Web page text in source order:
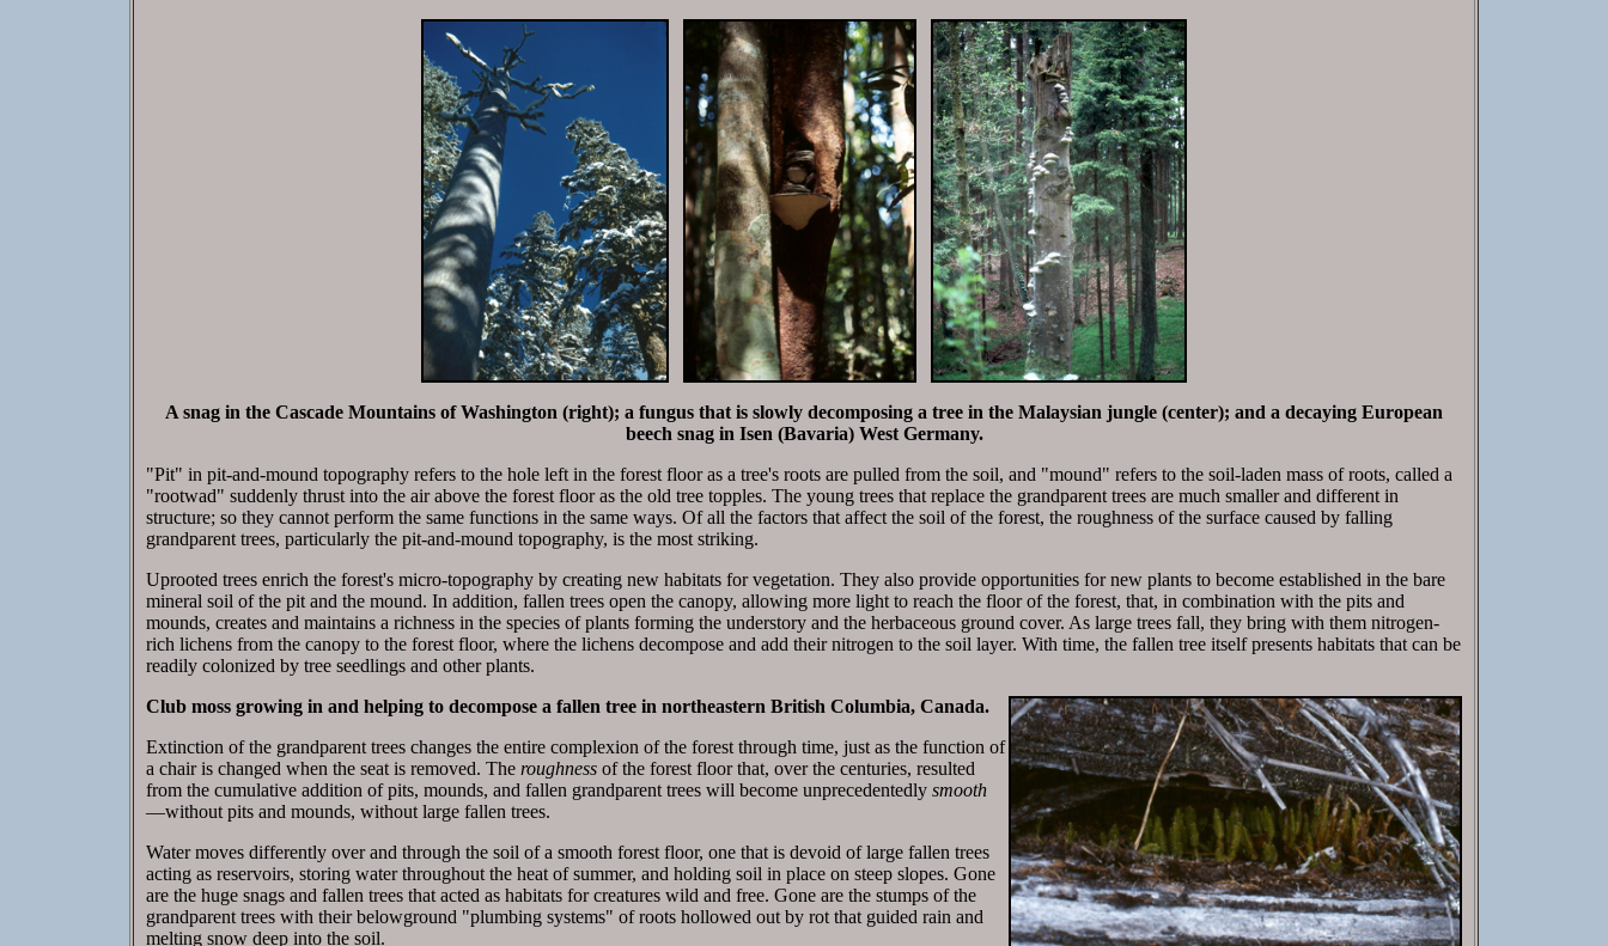
A snag in the Cascade Mountains of Washington (right); a fungus that is slowly decomposing a tree in the Malaysian jungle (center); and a decaying European
beech snag in Isen (Bavaria) West Germany.
"Pit" in pit-and-mound topography refers to the hole left in the forest floor as a tree's roots are pulled from the soil, and "mound" refers to the soil-laden mass of roots, called a
"rootwad" suddenly thrust into the air above the forest floor as the old tree topples. The young trees that replace the grandparent trees are much smaller and different in
structure; so they cannot perform the same functions in the same ways. Of all the factors that affect the soil of the forest, the roughness of the surface caused by falling
grandparent trees, particularly the pit-and-mound topography, is the most striking.
Uprooted trees enrich the forest's micro-topography by creating new habitats for vegetation. They also provide opportunities for new plants to become established in the bare
mineral soil of the pit and the mound. In addition, fallen trees open the canopy, allowing more light to reach the floor of the forest, that, in combination with the pits and
mounds, creates and maintains a richness in the species of plants forming the understory and the herbaceous ground cover. As large trees fall, they bring with them nitrogen-
rich lichens from the canopy to the forest floor, where the lichens decompose and add their nitrogen to the soil layer. With time, the fallen tree itself presents habitats that can be
readily colonized by tree seedlings and other plants.
Club moss growing in and helping to decompose a fallen tree in northeastern British Columbia, Canada.
Extinction of the grandparent trees changes the entire complexion of the forest through time, just as the function of
a chair is changed when the seat is removed. The roughness of the forest floor that, over the centuries, resulted
from the cumulative addition of pits, mounds, and fallen grandparent trees will become unprecedentedly smooth
—without pits and mounds, without large fallen trees.
Water moves differently over and through the soil of a smooth forest floor, one that is devoid of large fallen trees
acting as reservoirs, storing water throughout the heat of summer, and holding soil in place on steep slopes. Gone
are the huge snags and fallen trees that acted as habitats for creatures wild and free. Gone are the stumps of the
grandparent trees with their belowground "plumbing systems" of roots hollowed out by rot that guided rain and
melting snow deep into the soil.